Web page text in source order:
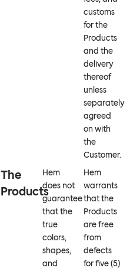
customs
for the
Products
and the
delivery
thereof
unless
separately
agreed
on with
the
Customer.
The
Products
Hem
does not
guarantee
that the
true
colors,
shapes,
and
Hem
warrants
that the
Products
are free
from
defects
for five (5)